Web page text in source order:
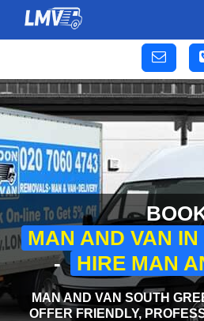
MAN AND VAN
- HIRE MAN
MAN AND VAN SOUTH
OFFER FRIENDLY,